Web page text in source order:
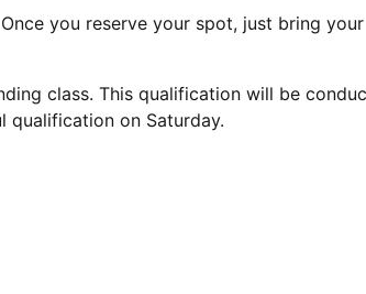
you reserve your spot, just bring
class. This qualification will be
qualification on Saturday.